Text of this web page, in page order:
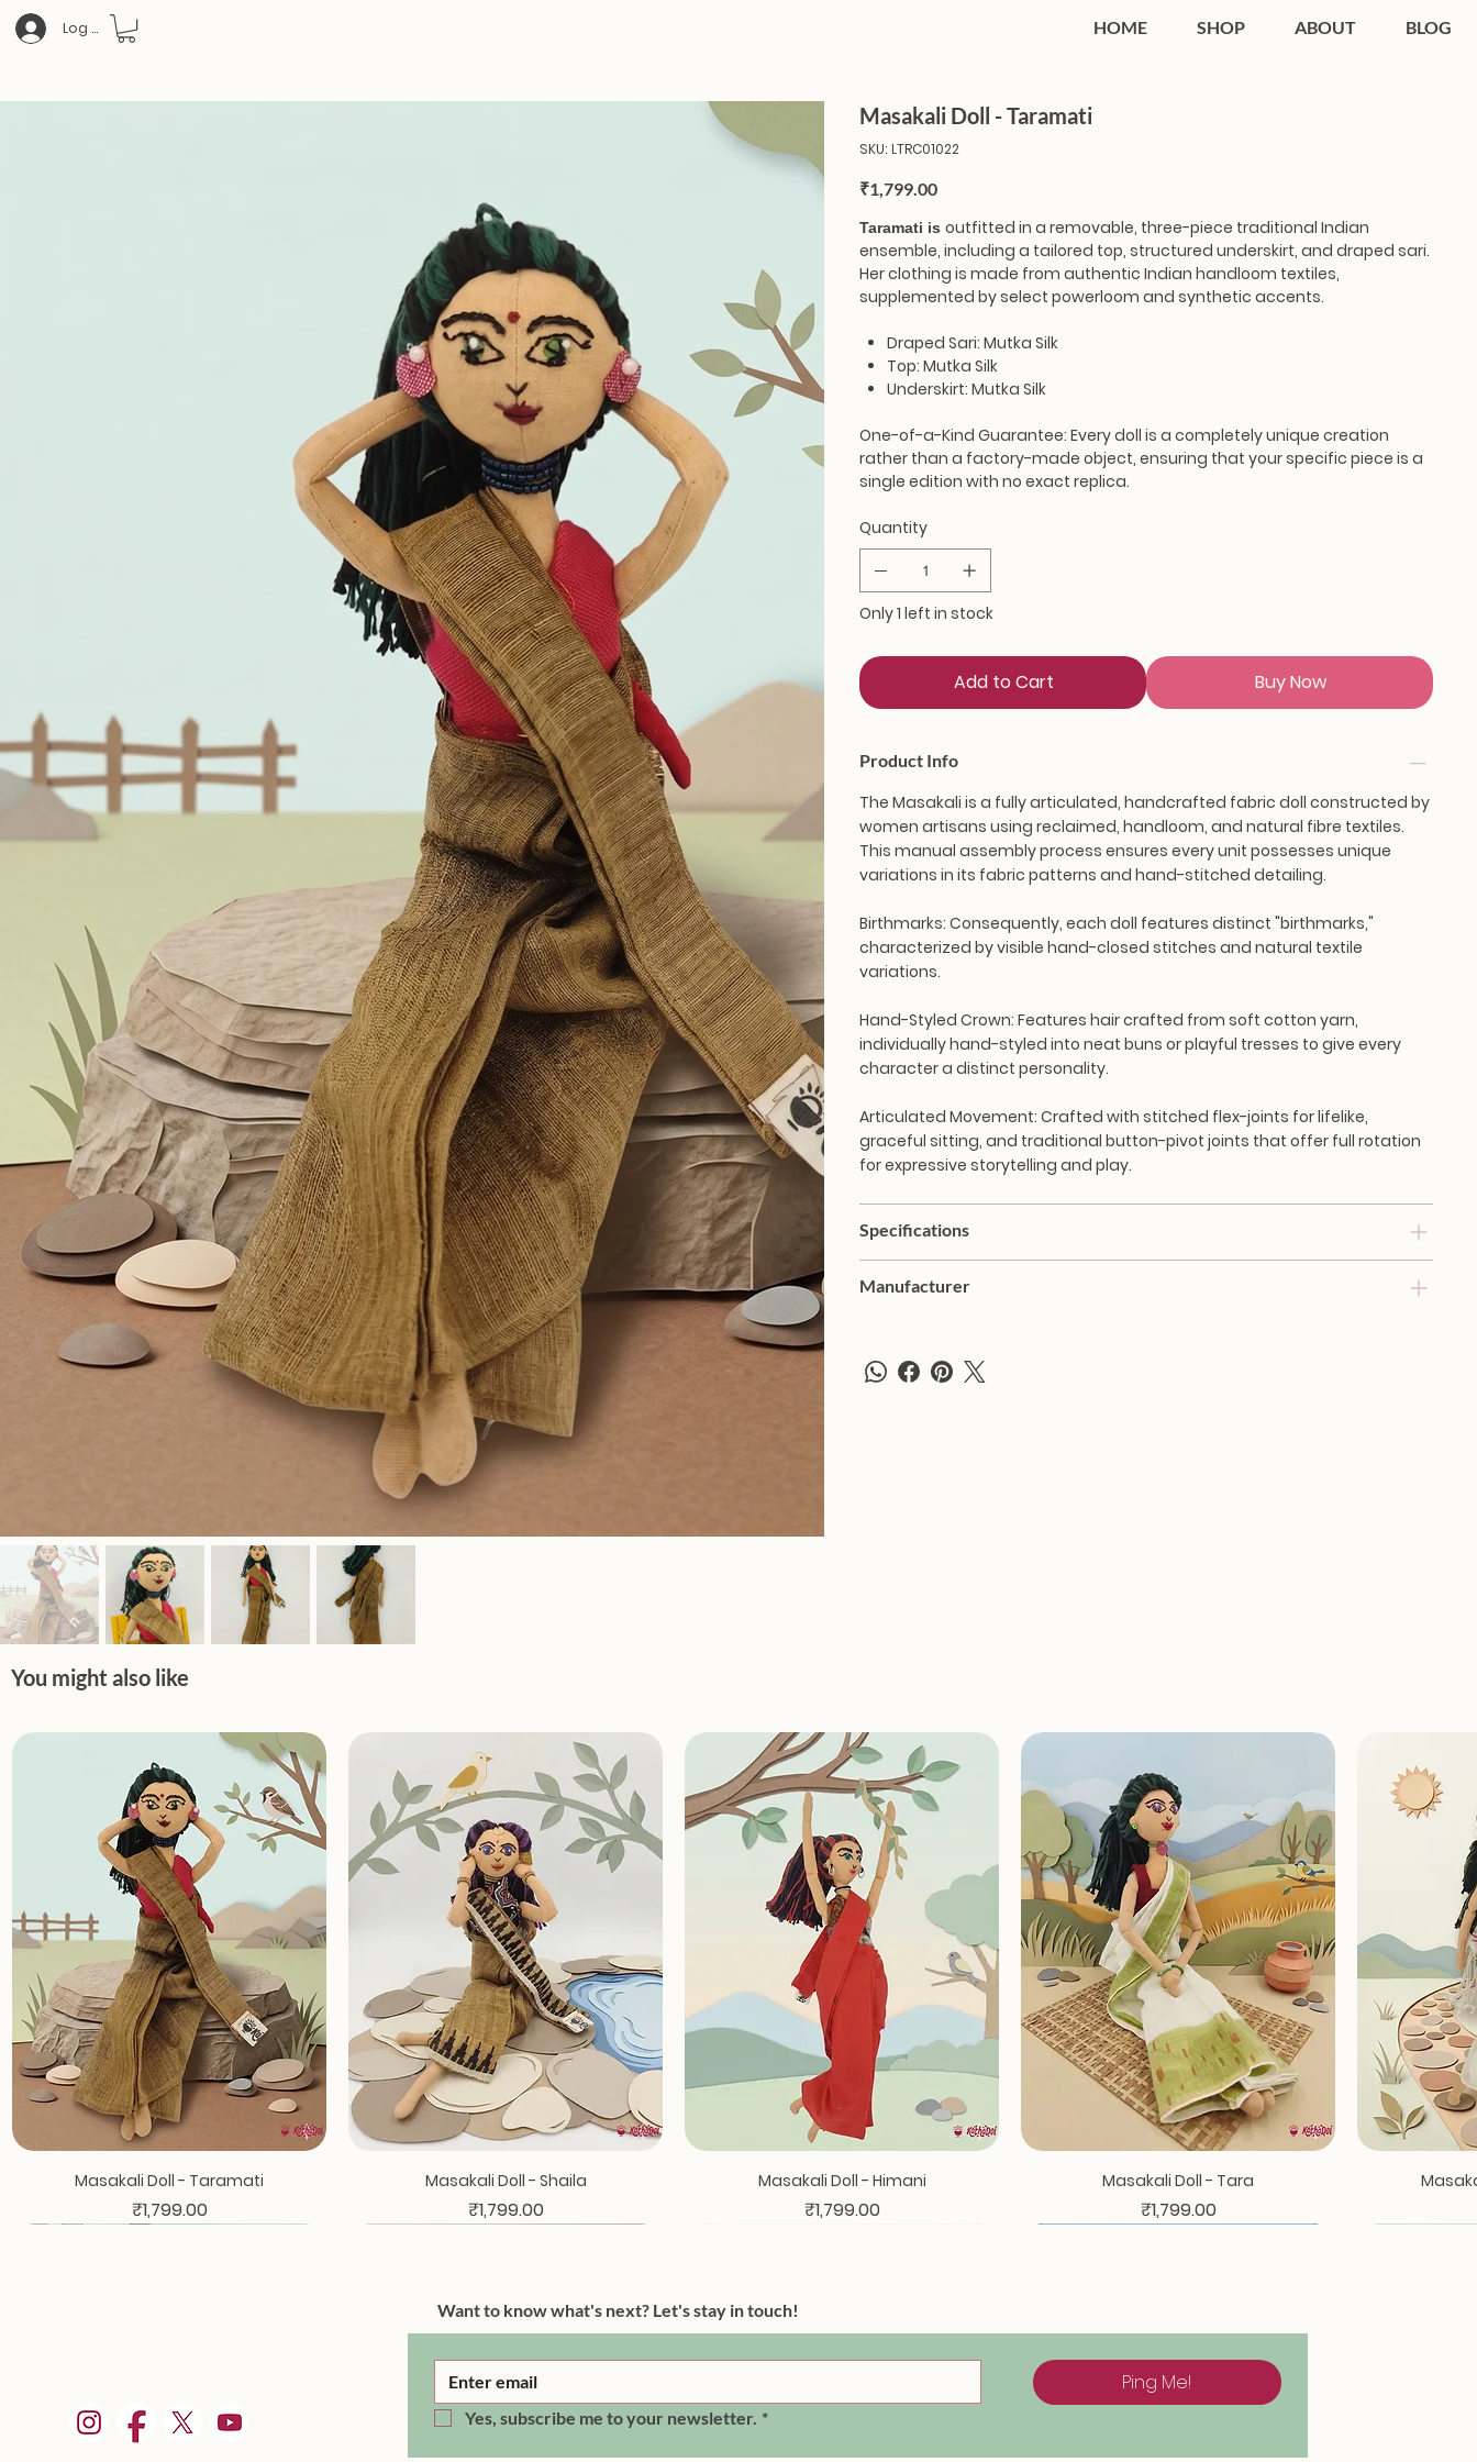
Log In HOME SHOP ABOUT BLOG
Masakali Doll - Taramati
SKU: SKU
LTRC01022
LTRC01022
Price
₹1,799.00
Taramati isoutfitted in a removable, three-piece traditional Indian
ensemble, including a tailored top, structured underskirt, and draped sari.
Her clothing is made from authentic Indian handloom textiles,
supplemented by select powerloom and synthetic accents.
Draped Sari: Mutka Silk
Top: Mutka Silk
Underskirt: Mutka Silk
One-of-a-Kind Guarantee:Every doll is a completely unique creation
rather than a factory-made object, ensuring that your specific piece is a
single edition with no exact replica.
Quantity
Only 1 left in stock
Add to Cart Buy Now
Product Info
The Masakali is a fully articulated, handcrafted fabric doll constructed by
women artisans using reclaimed, handloom, and natural fibre textiles.
This manual assembly process ensures every unit possesses unique
variations in its fabric patterns and hand-stitched detailing.
Birthmarks: Consequently, each doll features distinct "birthmarks,"
characterized by visible hand-closed stitches and natural textile
variations.
Hand-Styled Crown:Features hair crafted from soft cotton yarn,
individually hand-styled into neat buns or playful tresses to give every
character a distinct personality.
Articulated Movement: Crafted with stitched flex-joints for lifelike,
graceful sitting, and traditional button-pivot joints that offer full rotation
for expressive storytelling and play.
Specifications
Manufacturer
You might also like
Quick View
Masakali Doll - Taramati
Price
₹1,799.00
Quick View
Masakali Doll - Shaila
Price
₹1,799.00
Quick View
Masakali Doll - Himani
Price
₹1,799.00
Quick View
Masakali Doll - Tara
Price
₹1,799.00
Want to know what's next? Let's stay in touch!
Ping Me!
Yes, subscribe me to your newsletter. *